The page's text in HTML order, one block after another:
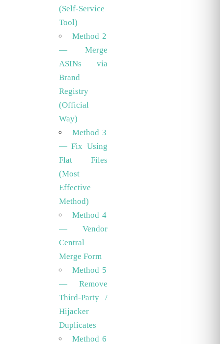
(Self-Service
Tool)
Method 2
— Merge
ASINs via
Brand
Registry
(Official
Way)
Method 3
— Fix Using
Flat Files
(Most
Effective
Method)
Method 4
— Vendor
Central
Merge Form
Method 5
— Remove
Third-Party /
Hijacker
Duplicates
Method 6